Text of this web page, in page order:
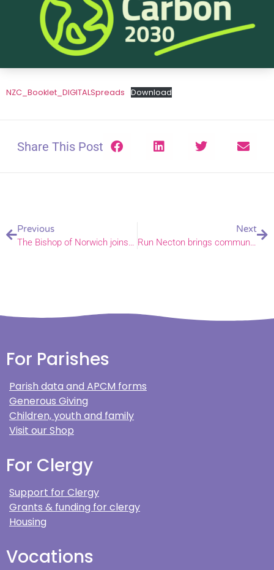
NZC_Booklet_DIGITALSpreads Download
Share This Post
Previous
The Bishop of Norwich joins protest letter over detention of Palestinian Christian student
Next
Run Necton brings community spirit to Sports Week
For Parishes
Parish data and APCM forms
Generous Giving
Children, youth and family
Visit our Shop
For Clergy
Support for Clergy
Grants & funding for clergy
Housing
Vocations